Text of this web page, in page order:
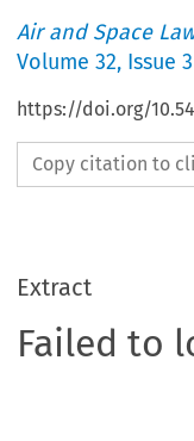
Air and Space
Volume32, Issue 3
https://doi.org/
Copy citation to
Extract
Failed to